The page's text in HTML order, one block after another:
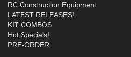
RC Construction Equipment
LATEST RELEASES!
KIT COMBOS
Hot Specials!
PRE-ORDER